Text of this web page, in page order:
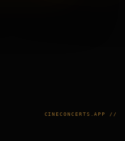
CINECONCERTS.APP //